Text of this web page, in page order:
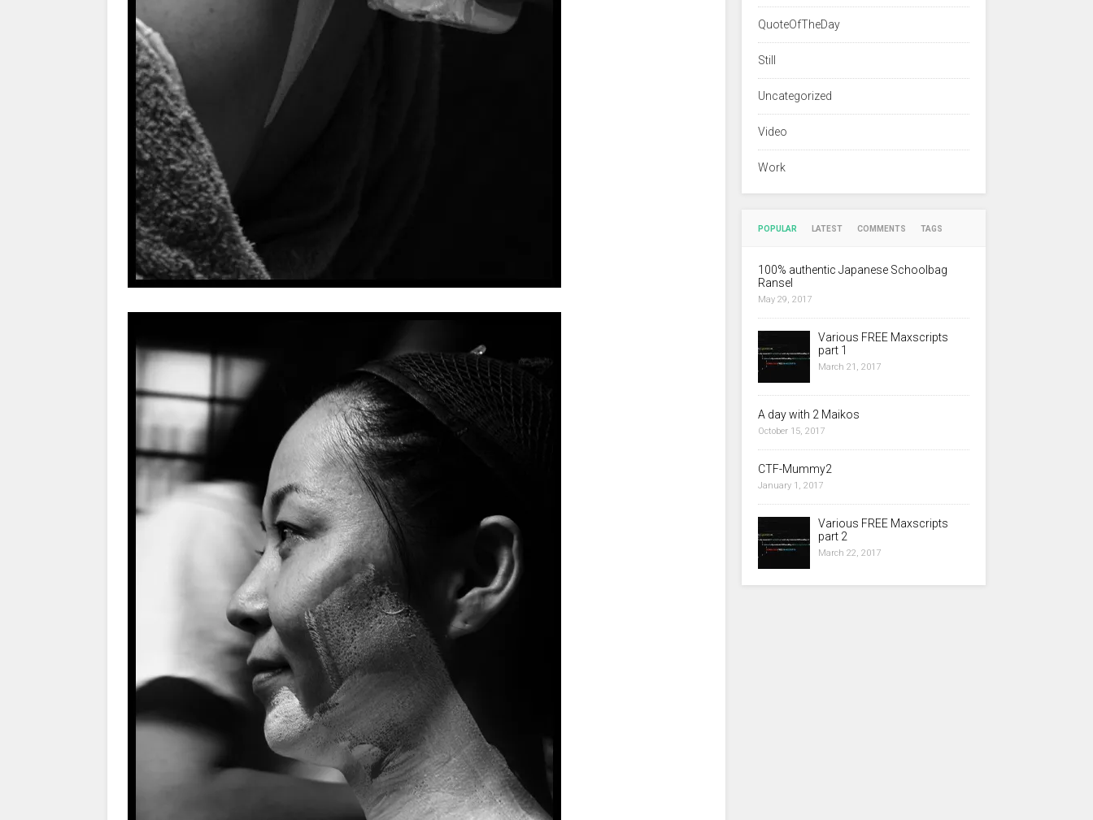
QuoteOfTheDay
Still
Uncategorized
Video
Work
POPULAR LATEST COMMENTS TAGS
100% authentic Japanese Schoolbag
Ransel
May 29, 2017
Various FREE Maxscripts
part 1
March 21, 2017
A day with 2 Maikos
October 15, 2017
CTF-Mummy2
January 1, 2017
Various FREE Maxscripts
part 2
March 22, 2017